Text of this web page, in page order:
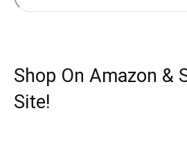
Shop On Amazon &
Site!